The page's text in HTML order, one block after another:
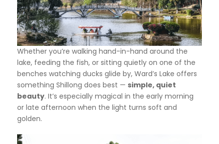
Whether you’re walking hand-in-hand around the
lake, feeding the fish, or sitting quietly on one of the
benches watching ducks glide by, Ward’s Lake offers
something Shillong does best — simple, quiet
beauty. It’s especially magical in the early morning
or late afternoon when the light turns soft and
golden.